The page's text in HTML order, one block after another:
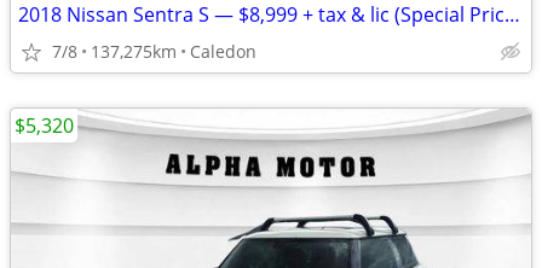
2018 Nissan Sentra S — $8,999 + tax & lic (Special Price!)
7/8 137,275km Caledon
$5,320